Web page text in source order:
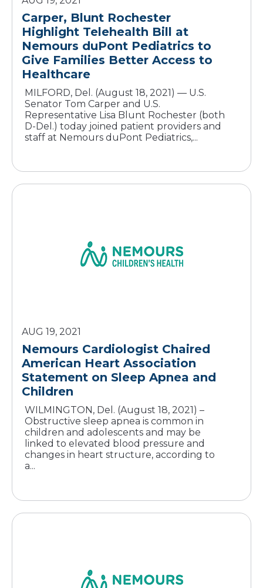
Carper, Blunt Rochester
Highlight Telehealth Bill at
Nemours duPont Pediatrics to
Give Families Better Access to
Healthcare
MILFORD, Del. (August 18, 2021) — U.S.
Senator Tom Carper and U.S.
Representative Lisa Blunt Rochester (both
D-Del.) today joined patient providers and
staff at Nemours duPont Pediatrics,...
AUG 19, 2021
Nemours Cardiologist Chaired
American Heart Association
Statement on Sleep Apnea and
Children
WILMINGTON, Del. (August 18, 2021) –
Obstructive sleep apnea is common in
children and adolescents and may be
linked to elevated blood pressure and
changes in heart structure, according to
a...